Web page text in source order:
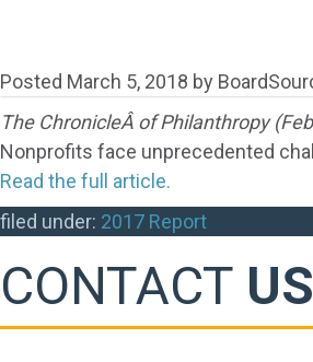
Posted March 5, 2018 by
The ChronicleÂ of Philanthropy
Nonprofits face unprecedented
Read the full article.
filed under: 2017 Report
CONTACT US